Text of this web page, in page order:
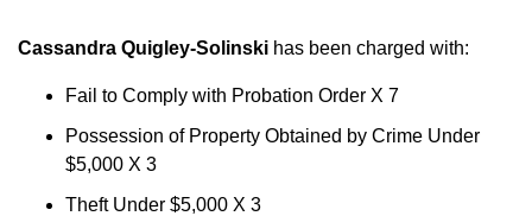
Cassandra Quigley-Solinski has been charged with:
Fail to Comply with Probation Order X 7
Possession of Property Obtained by Crime Under
$5,000 X 3
Theft Under $5,000 X 3